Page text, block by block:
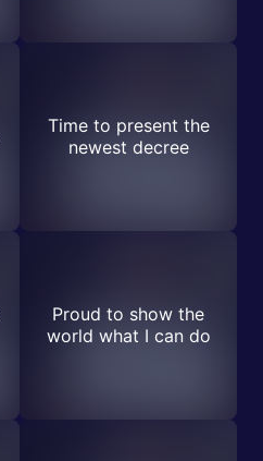
Time to present the
newest decree
Proud to show the
world what I can do